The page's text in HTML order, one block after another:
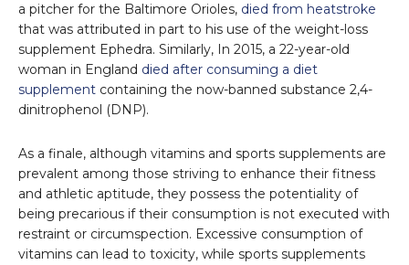
a pitcher for the Baltimore Orioles, died from heatstroke
that was attributed in part to his use of the weight-loss
supplement Ephedra. Similarly, In 2015, a 22-year-old
woman in England died after consuming a diet
supplement containing the now-banned substance 2,4-
dinitrophenol (DNP).
As a finale, although vitamins and sports supplements are
prevalent among those striving to enhance their fitness
and athletic aptitude, they possess the potentiality of
being precarious if their consumption is not executed with
restraint or circumspection. Excessive consumption of
vitamins can lead to toxicity, while sports supplements